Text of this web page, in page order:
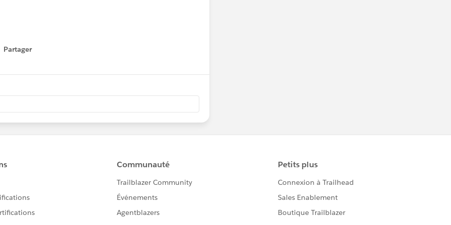
integration. A glimpse into how AI is reshaping how we
take your Tableau toolkit even further — especially if
what’s possible inside your dashboards.
Partager
menu